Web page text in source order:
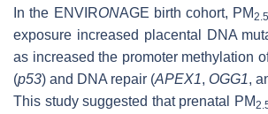
In the ENVIRONAGE birth cohort, PM2.5
exposure increased placental DNA
as increased the promoter methylation
(p53) and DNA repair (APEX1, OGG1,
This study suggested that prenatal PM